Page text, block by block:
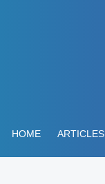
HOME ARTICLES